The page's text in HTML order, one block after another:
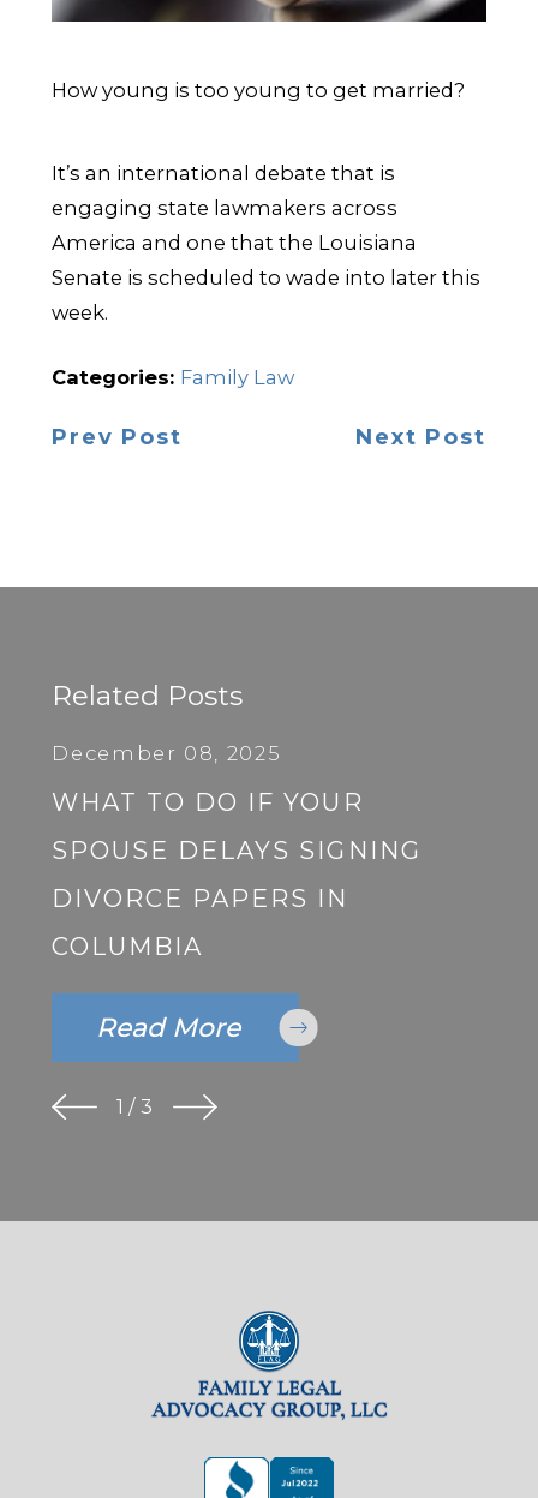
How young is too young to get married?
It’s an international debate that is
engaging state lawmakers across
America and one that the Louisiana
Senate is scheduled to wade into later this
week.
Categories: Family Law
Prev Post Next Post
Related Posts
December 08, 2025
WHAT TO DO IF YOUR
SPOUSE DELAYS SIGNING
DIVORCE PAPERS IN
COLUMBIA
Read More
1 /3